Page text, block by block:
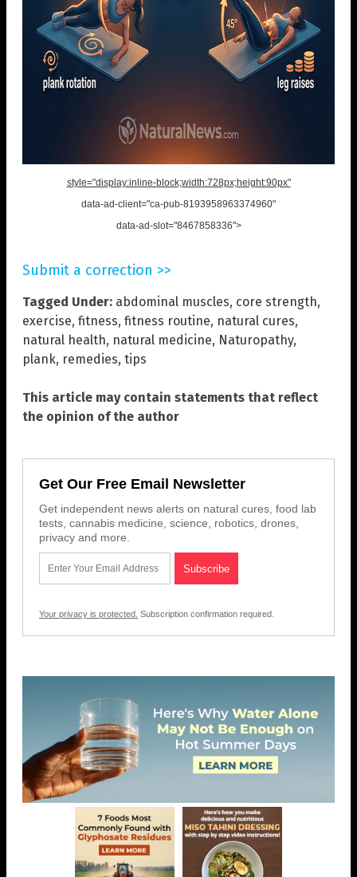
style="display:inline-block;width:728px;height:90px"
data-ad-client="ca-pub-8193958963374960"
data-ad-slot="8467858336">
Submit a correction >>
Tagged Under: abdominal muscles, core strength,
exercise, fitness, fitness routine, natural cures,
natural health, natural medicine, Naturopathy,
plank, remedies, tips
This article may contain statements that reflect
the opinion of the author
Get Our Free Email Newsletter
Get independent news alerts on natural cures, food lab
tests, cannabis medicine, science, robotics, drones,
privacy and more.
Your privacy is protected. Subscription confirmation required.